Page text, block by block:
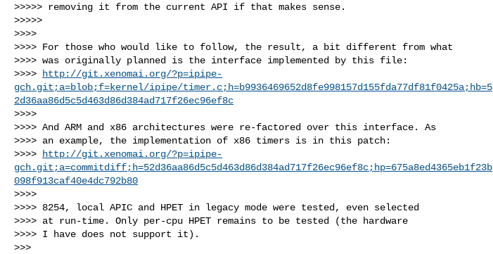
>>>>> removing it from the current API if that makes sense.
>>>>>
>>>>
>>>> For those who would like to follow, the result, a bit different from what
>>>> was originally planned is the interface implemented by this file:
>>>>
http://git.xenomai.org/?p=ipipe-
gch.git;a=blob;f=kernel/ipipe/timer.c;h=b9936469652d8fe998157d155fda77df81f0425a;hb=5
2d36aa86d5c5d463d86d384ad717f26ec96ef8c
>>>>
>>>> And ARM and x86 architectures were re-factored over this interface. As
>>>> an example, the implementation of x86 timers is in this patch:
>>>>
http://git.xenomai.org/?p=ipipe-
gch.git;a=commitdiff;h=52d36aa86d5c5d463d86d384ad717f26ec96ef8c;hp=675a8ed4365eb1f23b
098f913caf40e4dc792b80
>>>>
>>>> 8254, local APIC and HPET in legacy mode were tested, even selected
>>>> at run-time. Only per-cpu HPET remains to be tested (the hardware
>>>> I have does not support it).
>>>